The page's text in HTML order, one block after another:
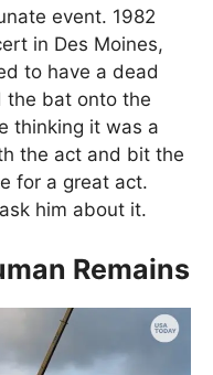
event. 1982
in Des Moines,
to have a dead
the bat onto the
thinking it was a
the act and bit the
for a great act.
him about it.
Remains